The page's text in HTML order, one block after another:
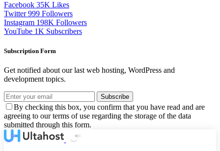
Facebook 35K Likes
Twitter 999 Followers
Instagram 198K Followers
YouTube 1K Subscribers
Subscription Form
Get notified about our last web hosting, WordPress and
development topics.
Subscribe
By checking this box, you confirm that you have read and are
agreeing to our terms of use regarding the storage of the data
submitted through this form.